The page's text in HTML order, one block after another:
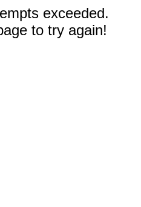
exceeded.
to try again!